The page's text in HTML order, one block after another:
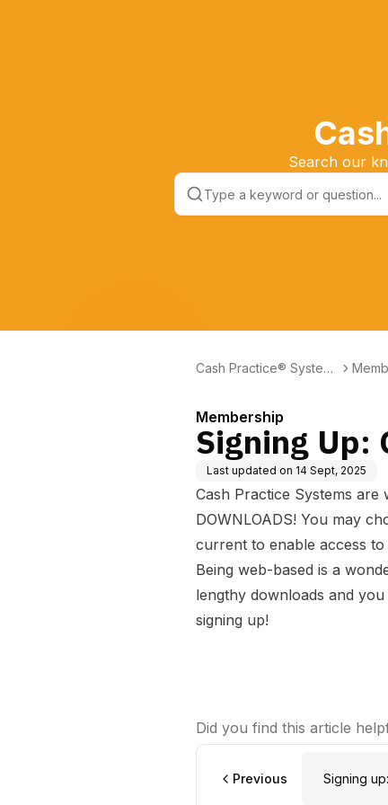
Search our
Cash Practice® Systems
Membership
Signing Up:
Last updated on 14 Sept, 2025
Cash Practice Systems are
DOWNLOADS! You may
current to enable access
Being web-based is a
lengthy downloads and
signing up!
Did you find this article
Previous Signing